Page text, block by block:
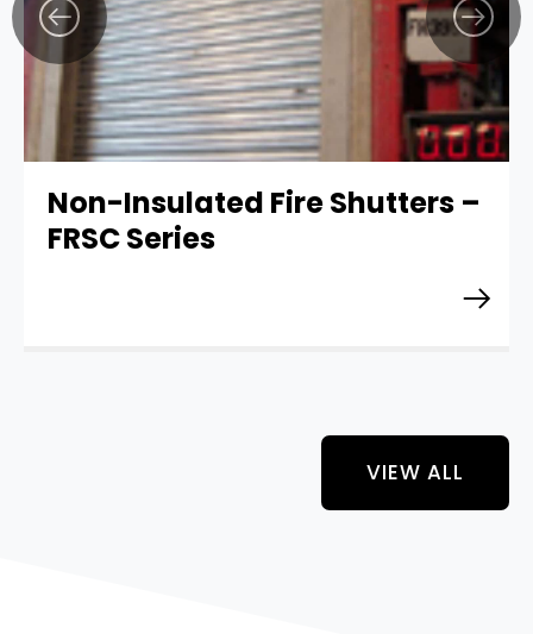
Non-Insulated Fire Shutters –
FRSC Series
VIEW ALL